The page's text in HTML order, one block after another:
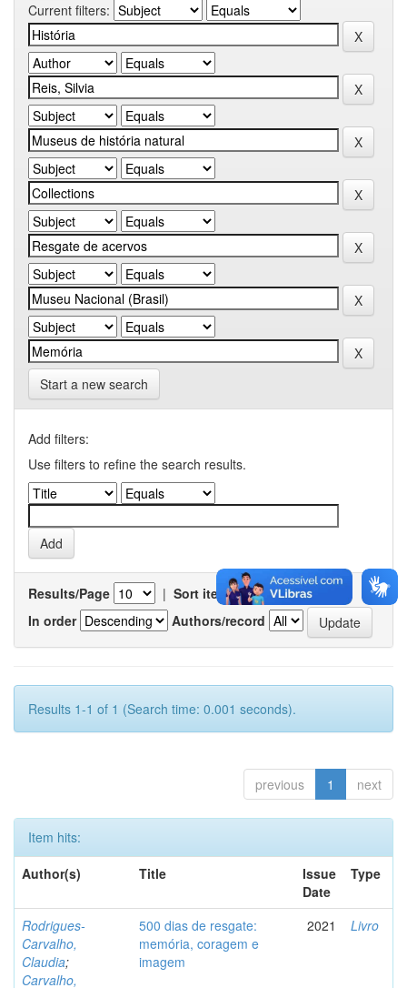
Current filters:
Start a new search
Add filters:
Use filters to refine the search results.
Results/Page | Sort items by
In order
Authors/record
Results 1-1 of 1 (Search time: 0.001 seconds).
previous 1 next
Item hits:
Author(s)
Title
Issue
Date
Type
Rodrigues-
Carvalho,
Claudia;
Carvalho,
500 dias de resgate:
memória, coragem e
imagem
2021 Livro